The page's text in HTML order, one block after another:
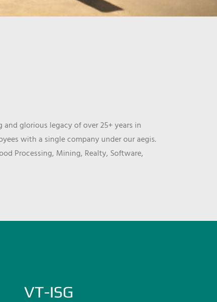
glorious legacy of over 25+ years in
with a single company under our aegis.
Processing, Mining, Realty, Software,
VT-ISG